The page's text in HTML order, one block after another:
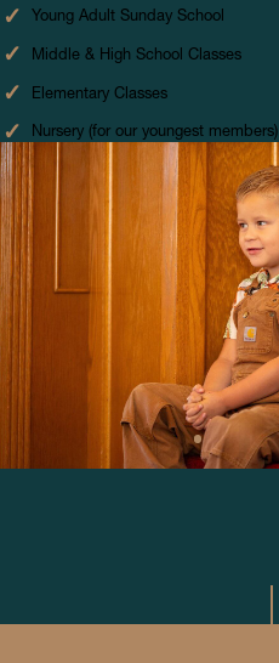
Young Adult Sunday School
Middle & High School Classes
Elementary Classes
Nursery (for our youngest members)